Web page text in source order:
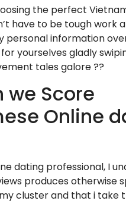
the perfect
have to be tough work
personal information
yourselves gladly
tales galore ??
we Score
Online
dating professional, I
produces otherwise
cluster and that i take